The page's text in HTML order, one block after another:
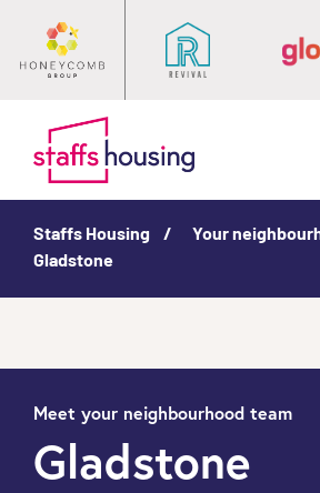
Staffs Housing
Your
Gladstone
Meet your neighbourhood team
Gladstone